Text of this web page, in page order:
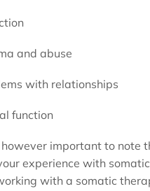
and abuse
with relationships
function
however important to note
experience with
with a somatic